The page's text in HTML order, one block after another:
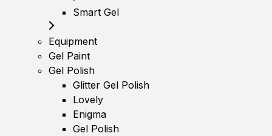
Smart Gel
Equipment
Gel Paint
Gel Polish
Glitter Gel Polish
Lovely
Enigma
Gel Polish